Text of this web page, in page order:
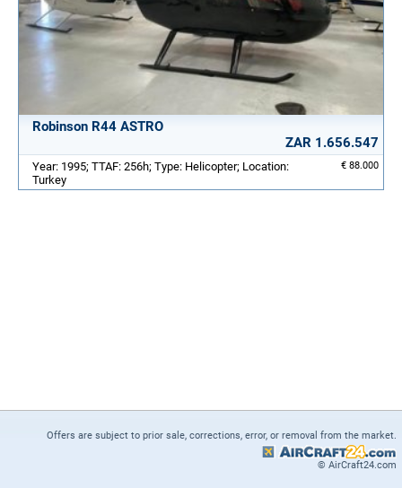
Robinson R44 ASTRO
ZAR 1.656.547
€ 88.000
Year: 1995; TTAF: 256h; Type: Helicopter; Location:
Turkey
Offers are subject to prior sale, corrections, error, or removal from the market.
© AirCraft24.com